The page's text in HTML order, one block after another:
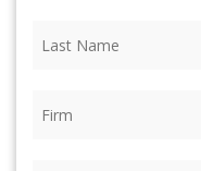
Name (Required)